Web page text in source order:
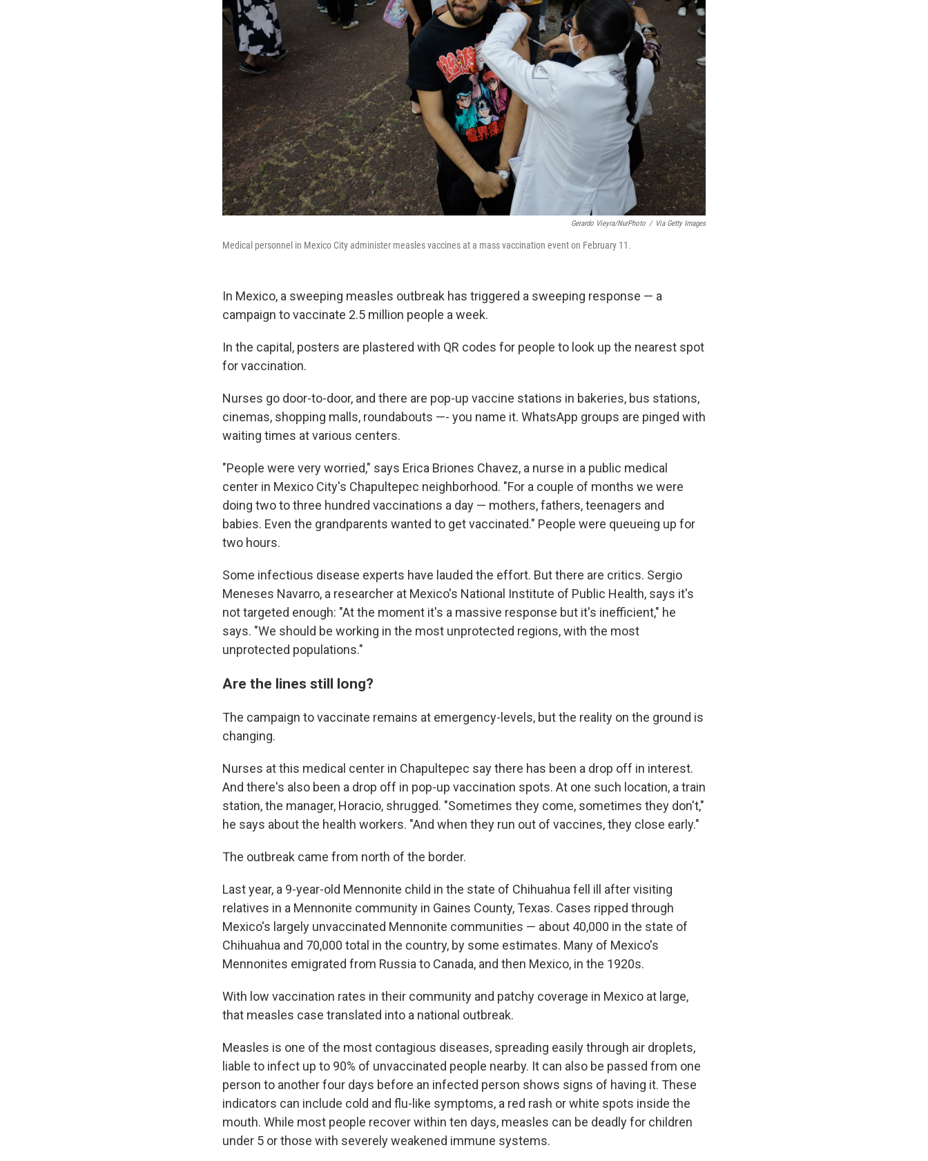
Gerardo Vieyra/NurPhoto / Via Getty Images
Medical personnel in Mexico City administer measles vaccines at a mass vaccination event on February 11.
In Mexico, a sweeping measles outbreak has triggered a sweeping response — a
campaign to vaccinate 2.5 million people a week.
In the capital, posters are plastered with QR codes for people to look up the nearest spot
for vaccination.
Nurses go door-to-door, and there are pop-up vaccine stations in bakeries, bus stations,
cinemas, shopping malls, roundabouts —- you name it. WhatsApp groups are pinged with
waiting times at various centers.
"People were very worried," says Erica Briones Chavez, a nurse in a public medical
center in Mexico City's Chapultepec neighborhood. "For a couple of months we were
doing two to three hundred vaccinations a day — mothers, fathers, teenagers and
babies. Even the grandparents wanted to get vaccinated." People were queueing up for
two hours.
Some infectious disease experts have lauded the effort. But there are critics. Sergio
Meneses Navarro, a researcher at Mexico's National Institute of Public Health, says it's
not targeted enough: "At the moment it's a massive response but it's inefficient," he
says. "We should be working in the most unprotected regions, with the most
unprotected populations."
Are the lines still long?
The campaign to vaccinate remains at emergency-levels, but the reality on the ground is
changing.
Nurses at this medical center in Chapultepec say there has been a drop off in interest.
And there's also been a drop off in pop-up vaccination spots. At one such location, a train
station, the manager, Horacio, shrugged. "Sometimes they come, sometimes they don't,"
he says about the health workers. "And when they run out of vaccines, they close early."
The outbreak came from north of the border.
Last year, a 9-year-old Mennonite child in the state of Chihuahua fell ill after visiting
relatives in a Mennonite community in Gaines County, Texas. Cases ripped through
Mexico's largely unvaccinated Mennonite communities — about 40,000 in the state of
Chihuahua and 70,000 total in the country, by some estimates. Many of Mexico's
Mennonites emigrated from Russia to Canada, and then Mexico, in the 1920s.
With low vaccination rates in their community and patchy coverage in Mexico at large,
that measles case translated into a national outbreak.
Measles is one of the most contagious diseases, spreading easily through air droplets,
liable to infect up to 90% of unvaccinated people nearby. It can also be passed from one
person to another four days before an infected person shows signs of having it. These
indicators can include cold and flu-like symptoms, a red rash or white spots inside the
mouth. While most people recover within ten days, measles can be deadly for children
under 5 or those with severely weakened immune systems.